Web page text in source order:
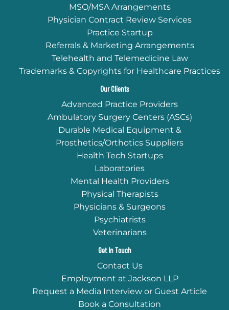
MSO/MSA Arrangements
Physician Contract Review Services
Practice Startup
Referrals & Marketing Arrangements
Telehealth and Telemedicine Law
Trademarks & Copyrights for Healthcare Practices
Our Clients
Advanced Practice Providers
Ambulatory Surgery Centers (ASCs)
Durable Medical Equipment &
Prosthetics/Orthotics Suppliers
Health Tech Startups
Laboratories
Mental Health Providers
Physical Therapists
Physicians & Surgeons
Psychiatrists
Veterinarians
Get In Touch
Contact Us
Employment at Jackson LLP
Request a Media Interview or Guest Article
Book a Consultation